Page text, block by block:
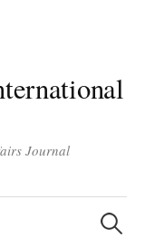
Journal
Search
for: